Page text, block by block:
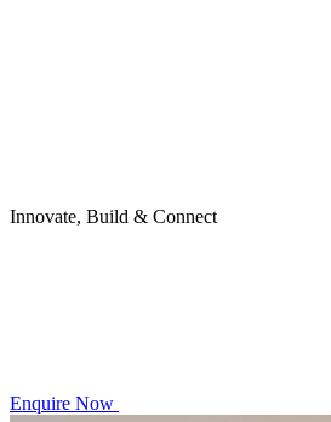
Innovate, Build & Connect
Enquire Now